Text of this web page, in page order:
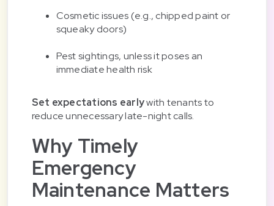
Cosmetic issues (e.g., chipped paint or
squeaky doors)
Pest sightings, unless it poses an
immediate health risk
Set expectations earlywith tenants to
reduce unnecessary late-night calls.
Why Timely
Emergency
Maintenance Matters